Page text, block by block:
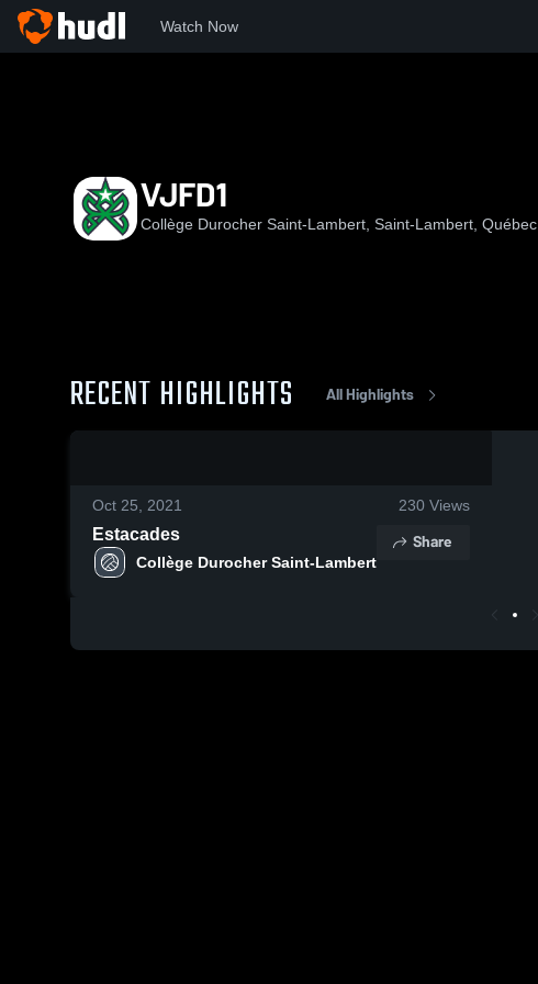
Watch Now
VJFD1
Collège Durocher Saint-Lambert, Saint-Lambert, Québec
RECENT HIGHLIGHTS All Highlights
Oct 25, 2021 230 Views
Estacades
Collège Durocher Saint-Lambert
Share